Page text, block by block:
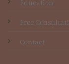
Education
Free
Contact